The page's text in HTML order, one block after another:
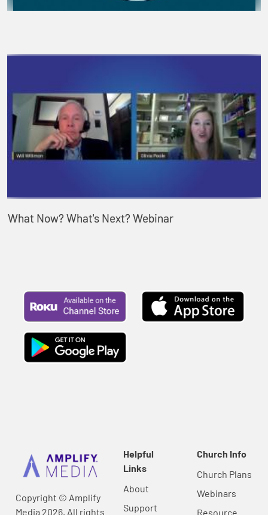
What Now? What's Next? Webinar
Copyright © Amplify
Media 2026, All rights
Helpful
Links
About
Support
Church Info
Church Plans
Webinars
Resource